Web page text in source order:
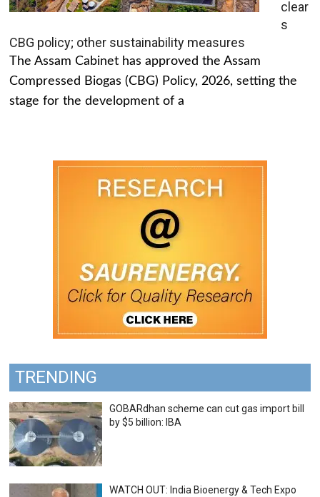
clear
s
CBG policy; other sustainability measures
The Assam Cabinet has approved the Assam
Compressed Biogas (CBG) Policy, 2026, setting the
stage for the development of a
TRENDING
GOBARdhan scheme can cut gas import bill
by $5 billion: IBA
WATCH OUT: India Bioenergy & Tech Expo